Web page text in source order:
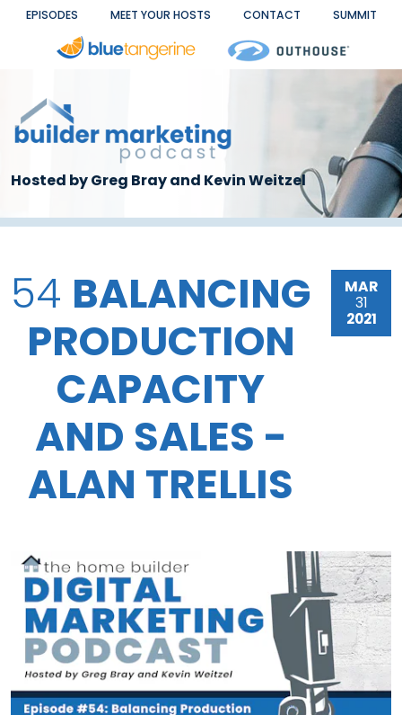
Skip to main content
EPISODES MEET YOUR HOSTS CONTACT SUMMIT
Hosted by Greg Bray and Kevin Weitzel
54 BALANCING
PRODUCTION
CAPACITY
AND SALES -
ALAN TRELLIS
MAR
31
2021